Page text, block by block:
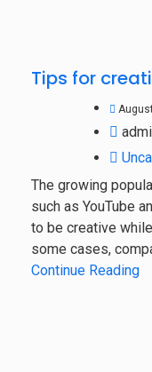
Tips for
The growing
such as YouTube
to be creative
some cases,
Continue Reading